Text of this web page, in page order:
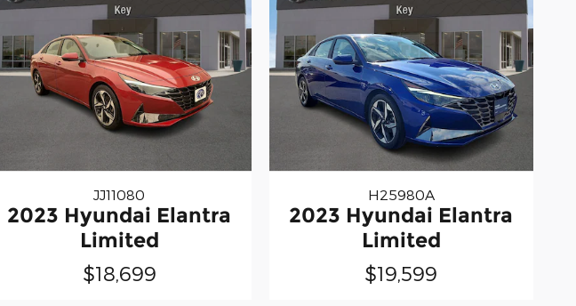
JJ11080
2023 Hyundai Elantra
Limited
$18,699
H25980A
2023 Hyundai Elantra
Limited
$19,599